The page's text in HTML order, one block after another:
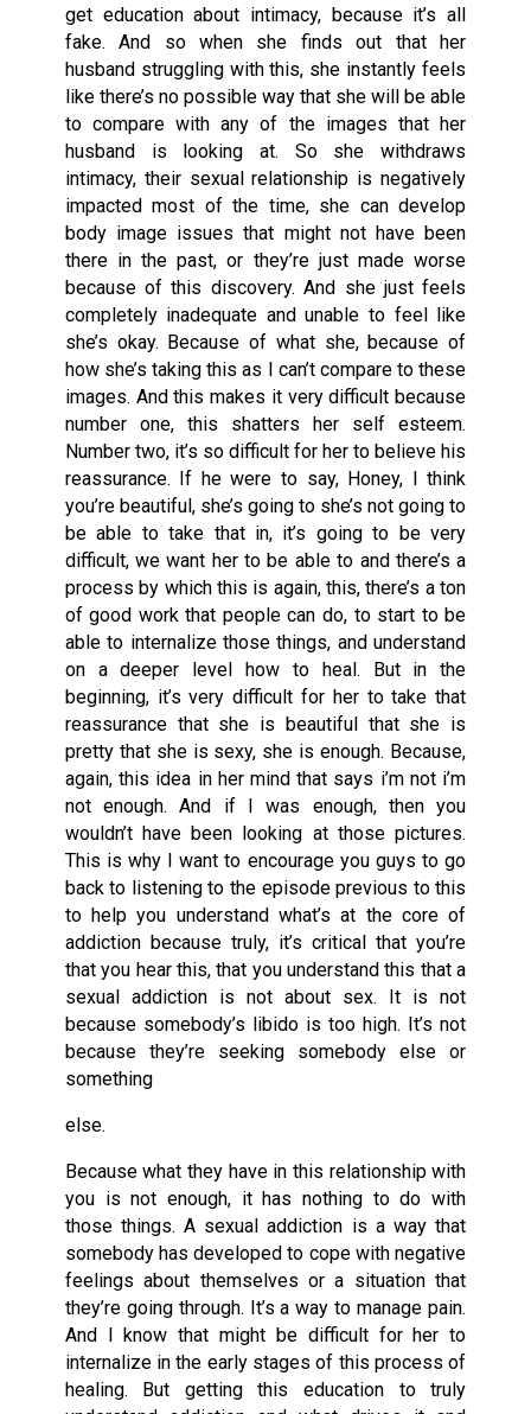
get education about intimacy, because it’s all
fake. And so when she finds out that her
husband struggling with this, she instantly feels
like there’s no possible way that she will be able
to compare with any of the images that her
husband is looking at. So she withdraws
intimacy, their sexual relationship is negatively
impacted most of the time, she can develop
body image issues that might not have been
there in the past, or they’re just made worse
because of this discovery. And she just feels
completely inadequate and unable to feel like
she’s okay. Because of what she, because of
how she’s taking this as I can’t compare to these
images. And this makes it very difficult because
number one, this shatters her self esteem.
Number two, it’s so difficult for her to believe his
reassurance. If he were to say, Honey, I think
you’re beautiful, she’s going to she’s not going to
be able to take that in, it’s going to be very
difficult, we want her to be able to and there’s a
process by which this is again, this, there’s a ton
of good work that people can do, to start to be
able to internalize those things, and understand
on a deeper level how to heal. But in the
beginning, it’s very difficult for her to take that
reassurance that she is beautiful that she is
pretty that she is sexy, she is enough. Because,
again, this idea in her mind that says i’m not i’m
not enough. And if I was enough, then you
wouldn’t have been looking at those pictures.
This is why I want to encourage you guys to go
back to listening to the episode previous to this
to help you understand what’s at the core of
addiction because truly, it’s critical that you’re
that you hear this, that you understand this that a
sexual addiction is not about sex. It is not
because somebody’s libido is too high. It’s not
because they’re seeking somebody else or
something
else.
Because what they have in this relationship with
you is not enough, it has nothing to do with
those things. A sexual addiction is a way that
somebody has developed to cope with negative
feelings about themselves or a situation that
they’re going through. It’s a way to manage pain.
And I know that might be difficult for her to
internalize in the early stages of this process of
healing. But getting this education to truly